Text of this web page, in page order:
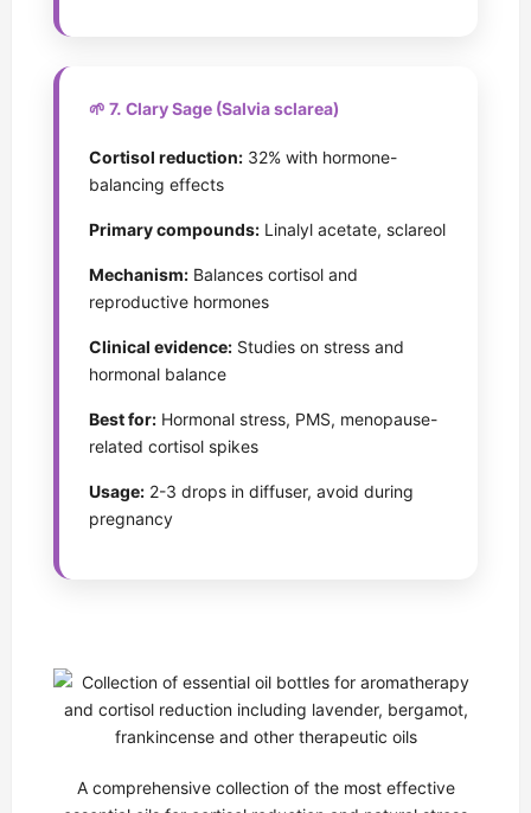
🌱 7. Clary Sage (Salvia sclarea)
Cortisol reduction: 32% with hormone-
balancing effects
Primary compounds: Linalyl acetate, sclareol
Mechanism: Balances cortisol and
reproductive hormones
Clinical evidence: Studies on stress and
hormonal balance
Best for: Hormonal stress, PMS, menopause-
related cortisol spikes
Usage: 2-3 drops in diffuser, avoid during
pregnancy
A comprehensive collection of the most effective